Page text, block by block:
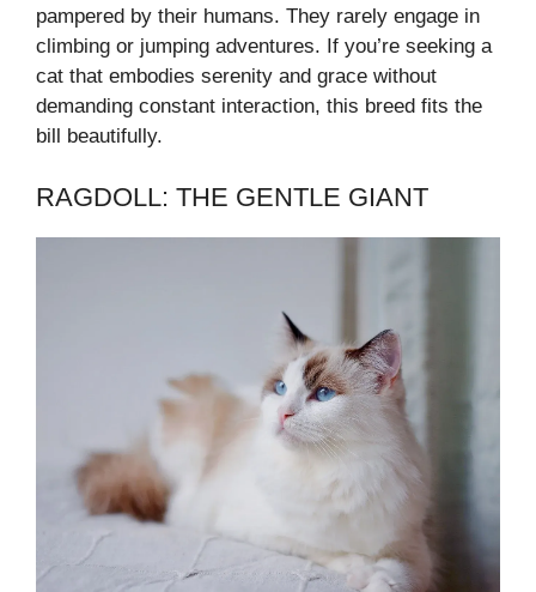
pampered by their humans. They rarely engage in
climbing or jumping adventures. If you’re seeking a
cat that embodies serenity and grace without
demanding constant interaction, this breed fits the
bill beautifully.
RAGDOLL: THE GENTLE GIANT